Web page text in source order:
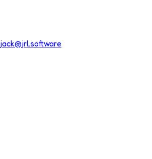
jack@jrl.software